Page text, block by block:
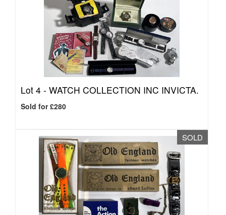
Lot 4 - WATCH COLLECTION INC INVICTA.
Sold for £280
SOLD